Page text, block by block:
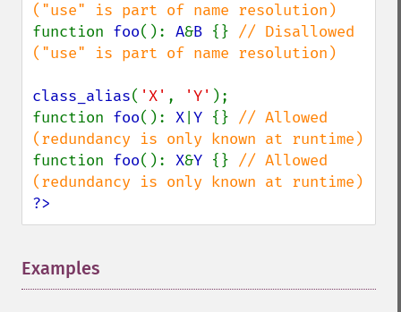
function foo(): A&B {} // Disallowed
("use" is part of name resolution)
class_alias( 'X' , 'Y' );
function foo(): X Y {} // Allowed
function foo(): X&Y {} // Allowed
?>
Examples